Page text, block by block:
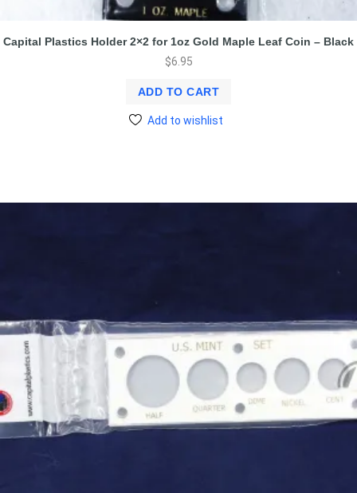
Capital Plastics Holder 2×2 for 1oz Gold Maple Leaf Coin – Black
$6.95
ADD TO CART
Add to wishlist